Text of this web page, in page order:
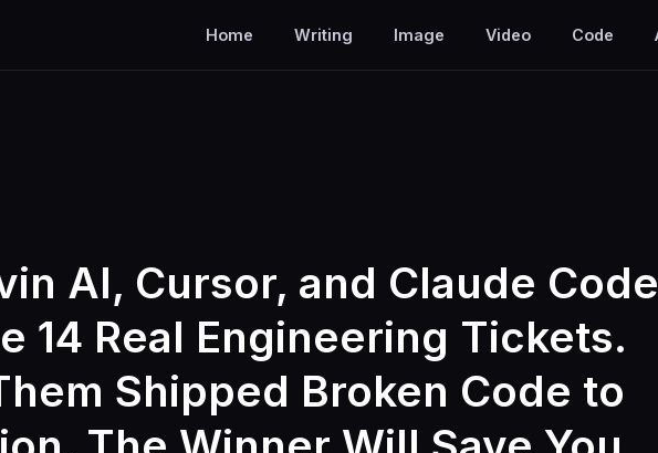
Home Writing Image Video Code
AI, Cursor, and Claude Code
14 Real Engineering Tickets.
Shipped Broken Code to